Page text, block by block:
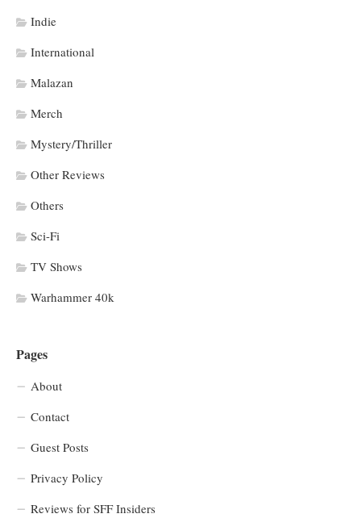
Indie
International
Malazan
Merch
Mystery/Thriller
Other Reviews
Others
Sci-Fi
TV Shows
Warhammer 40k
Pages
About
Contact
Guest Posts
Privacy Policy
Reviews for SFF Insiders